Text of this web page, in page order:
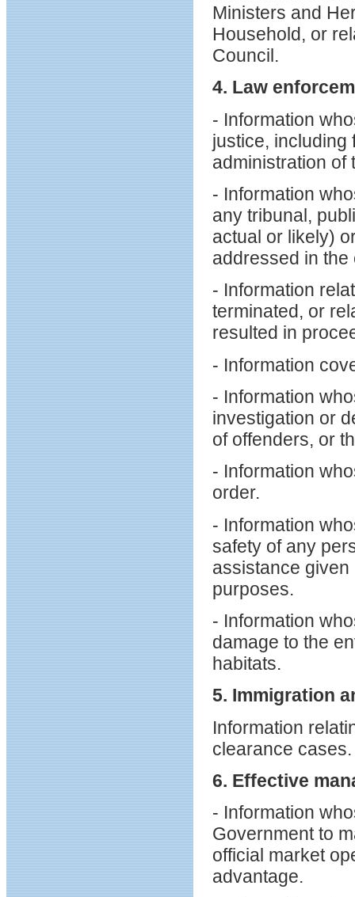
Ministers and
Household, or
Council.
4. Law
- Information
justice, including
administration of
- Information
any tribunal,
actual or likely)
addressed in
- Information
terminated, or
resulted in
- Information
- Information
investigation or
of offenders, or
- Information
order.
- Information
safety of any
assistance
purposes.
- Information
damage to the
habitats.
5. Immigration
Information
clearance cases.
6. Effective
- Information
Government to
official market
advantage.